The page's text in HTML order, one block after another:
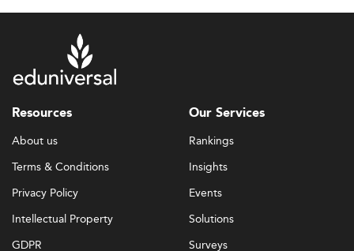
Resources
About us
Terms & Conditions
Privacy Policy
Intellectual Property
GDPR
Our Services
Rankings
Insights
Events
Solutions
Surveys